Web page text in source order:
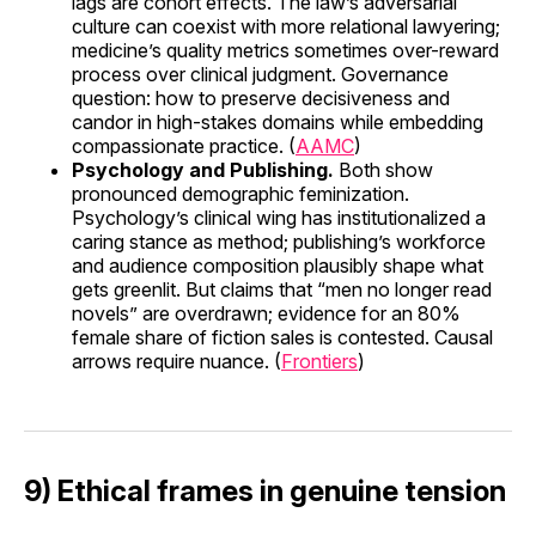
culture can coexist with more relational lawyering;
medicine’s quality metrics sometimes over-reward
process over clinical judgment. Governance
question: how to preserve decisiveness and
candor in high-stakes domains while embedding
compassionate practice. (AAMC)
Psychology and Publishing. Both show
pronounced demographic feminization.
Psychology’s clinical wing has institutionalized a
caring stance as method; publishing’s workforce
and audience composition plausibly shape what
gets greenlit. But claims that “men no longer read
novels” are overdrawn; evidence for an 80%
female share of fiction sales is contested. Causal
arrows require nuance. (Frontiers)
9) Ethical frames in genuine tension